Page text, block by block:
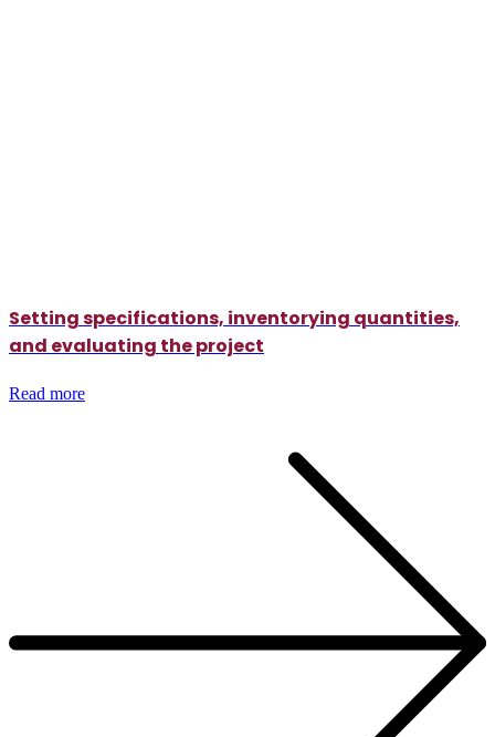
Setting specifications, inventorying quantities,
and evaluating the project
Read more